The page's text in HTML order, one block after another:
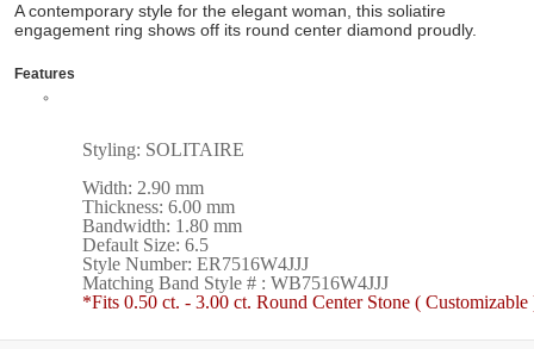
A contemporary style for the elegant woman, this soliatire
engagement ring shows off its round center diamond proudly.
Features
Styling: SOLITAIRE
Width: 2.90 mm
Thickness: 6.00 mm
Bandwidth: 1.80 mm
Default Size: 6.5
Style Number: ER7516W4JJJ
Matching Band Style # : WB7516W4JJJ
*Fits 0.50 ct. - 3.00 ct. Round Center Stone ( Customizable